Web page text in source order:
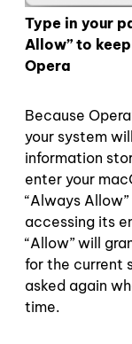
Type in your
Allow” to
Opera
Because
your system
information
enter your
“Always
accessing its
“Allow” will
for the current
asked again
time.